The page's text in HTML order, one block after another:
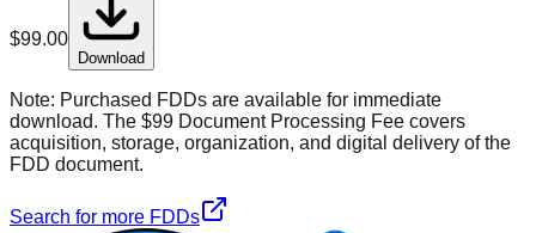
$99.00
Download
Note: Purchased FDDs are available for immediate
download. The $99 Document Processing Fee covers
acquisition, storage, organization, and digital delivery of the
FDD document.
Search for more FDDs